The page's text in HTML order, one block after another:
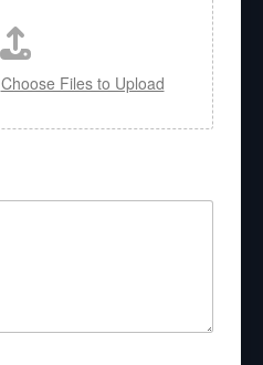
Choose Files to Upload